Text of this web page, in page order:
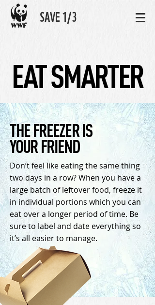
SAVE 1/3
THE FREEZER IS
YOUR FRIEND
Don’t feel like eating the same thing
two days in a row? When you have a
large batch of leftover food, freeze it
in individual portions which you can
eat over a longer period of time. Be
sure to label and date everything so
it’s all easier to manage.
EAT SMARTER